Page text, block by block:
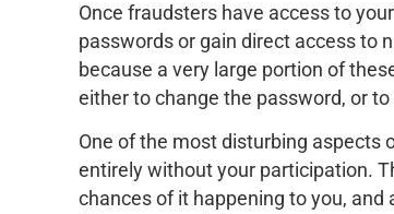
Once fraudsters have access to
passwords or gain direct access to
because a very large portion of
either to change the password, or to
One of the most disturbing aspects
entirely without your participation.
chances of it happening to you,